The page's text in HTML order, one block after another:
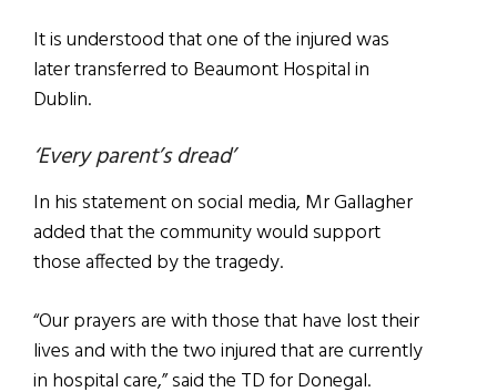
It is understood that one of the injured was
later transferred to Beaumont Hospital in
Dublin.
‘Every parent’s dread’
In his statement on social media, Mr Gallagher
added that the community would support
those affected by the tragedy.
“Our prayers are with those that have lost their
lives and with the two injured that are currently
in hospital care,” said the TD for Donegal.